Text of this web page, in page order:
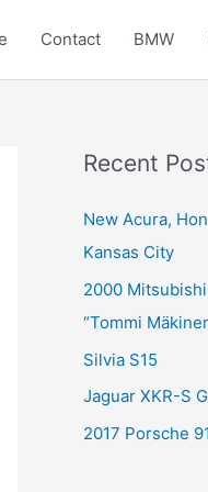
Contact BMW
Recent
New Acura,
Kansas City
2000
“Tommi
Silvia S15
Jaguar XKR-S
2017 Porsche